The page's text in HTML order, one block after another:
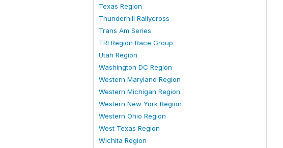
Texas Region
Thunderhill Rallycross
Trans Am Series
TRI Region Race Group
Utah Region
Washington DC Region
Western Maryland Region
Western Michigan Region
Western New York Region
Western Ohio Region
West Texas Region
Wichita Region